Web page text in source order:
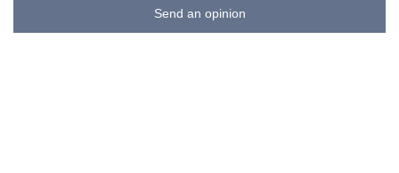
Send an opinion